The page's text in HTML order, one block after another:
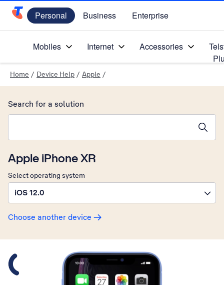
Telstra Personal Home Page
Personal Business Enterprise
Mobiles Internet Accessories
Home / Device Help / Apple /
Apple iPhone XR
Select operating system
iOS 12.0
Choose another device
Search for a solution
Slide 1 is active